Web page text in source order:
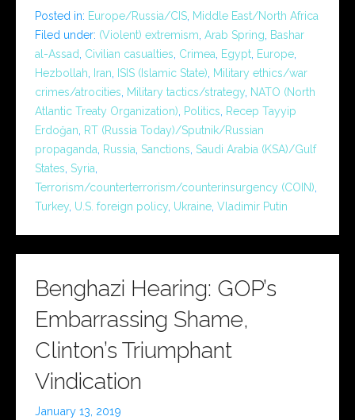
Posted in: Europe/Russia/CIS Middle East/North Africa
Filed under: (Violent) extremism Arab Spring Bashar
al-Assad Civilian casualties Crimea Egypt Europe
Hezbollah Iran ISIS (Islamic State) Military ethics/war
crimes/atrocities Military tactics/strategy NATO (North
Atlantic Treaty Organization) Politics Recep Tayyip
Erdoğan RT (Russia Today)/Sputnik/Russian
propaganda Russia Sanctions Saudi Arabia (KSA)/Gulf
States Syria
Terrorism/counterterrorism/counterinsurgency (COIN)
Turkey U.S. foreign policy Ukraine Vladimir Putin
Benghazi Hearing: GOP’s
Embarrassing Shame,
Clinton’s Triumphant
Vindication
January 13, 2019